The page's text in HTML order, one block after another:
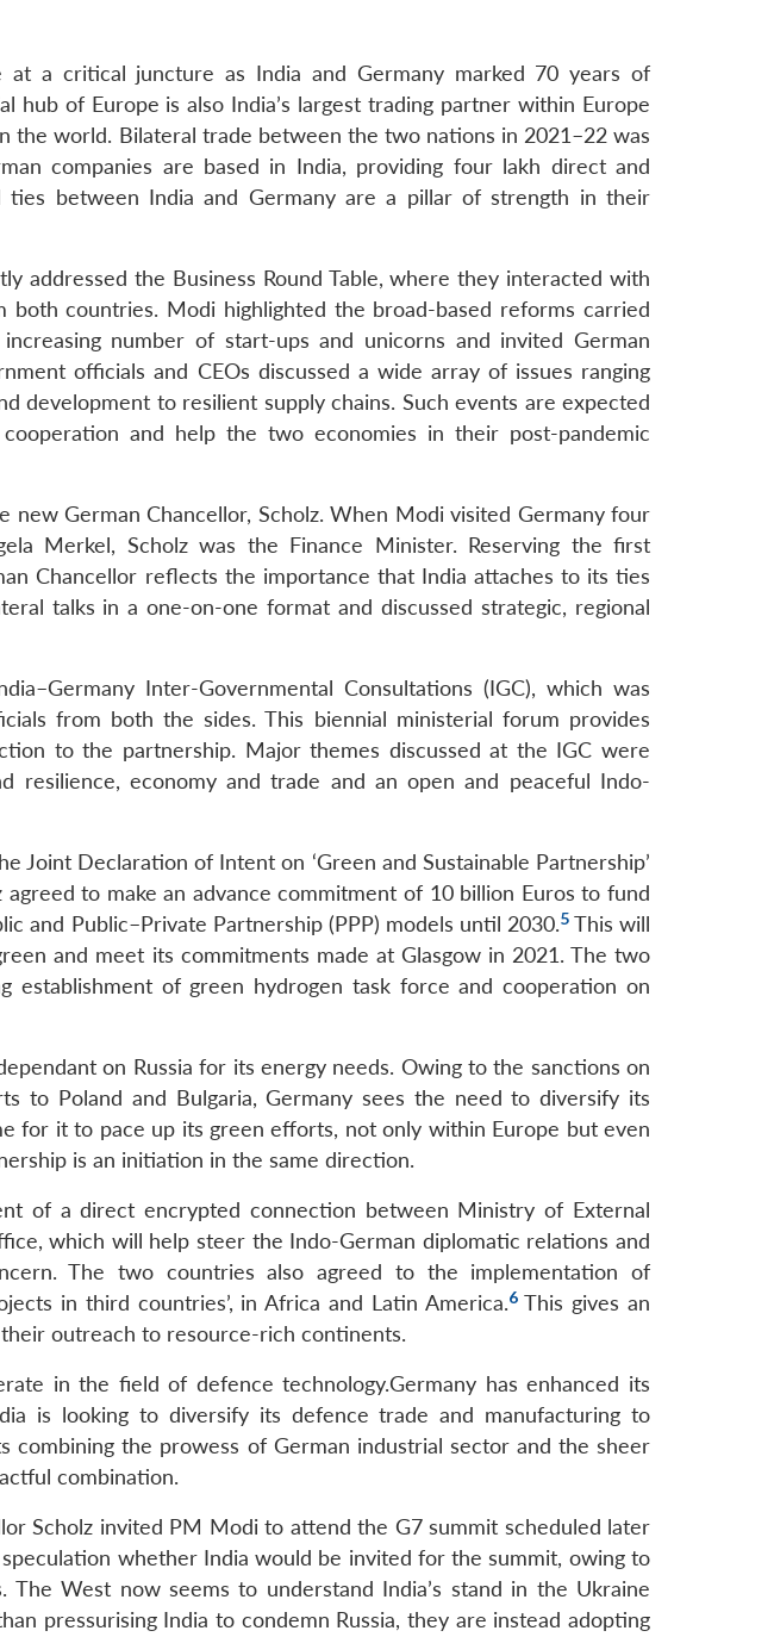
at a critical juncture as India and Germany marked 70 years of
hub of Europe is also India’s largest trading partner within Europe
the world. Bilateral trade between the two nations in 2021–22 was
companies are based in India, providing four lakh direct and
ties between India and Germany are a pillar of strength in their
addressed the Business Round Table, where they interacted with
both countries. Modi highlighted the broad-based reforms carried
number of start-ups and unicorns and invited German
officials and CEOs discussed a wide array of issues ranging
development to resilient supply chains. Such events are expected
and help the two economies in their post-pandemic
new German Chancellor, Scholz. When Modi visited Germany four
Merkel, Scholz was the Finance Minister. Reserving the first
Chancellor reflects the importance that India attaches to its ties
talks in a one-on-one format and discussed strategic, regional
Inter-Governmental Consultations (IGC), which was
from both the sides. This biennial ministerial forum provides
to the partnership. Major themes discussed at the IGC were
resilience, economy and trade and an open and peaceful Indo-
Joint Declaration of Intent on ‘Green and Sustainable Partnership’
agreed to make an advance commitment of 10 billion Euros to fund
and Public–Private Partnership (PPP) models until 2030.5 This will
and meet its commitments made at Glasgow in 2021. The two
establishment of green hydrogen task force and cooperation on
on Russia for its energy needs. Owing to the sanctions on
to Poland and Bulgaria, Germany sees the need to diversify its
for it to pace up its green efforts, not only within Europe but even
is an initiation in the same direction.
of a direct encrypted connection between Ministry of External
which will help steer the Indo-German diplomatic relations and
The two countries also agreed to the implementation of
in third countries’, in Africa and Latin America.6 This gives an
outreach to resource-rich continents.
in the field of defence technology.Germany has enhanced its
is looking to diversify its defence trade and manufacturing to
combining the prowess of German industrial sector and the sheer
combination.
Scholz invited PM Modi to attend the G7 summit scheduled later
whether India would be invited for the summit, owing to
The West now seems to understand India’s stand in the Ukraine
pressurising India to condemn Russia, they are instead adopting